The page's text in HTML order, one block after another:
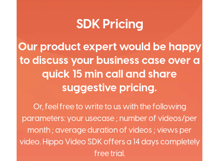
SDK Pricing
Our product expert would be happy
to discuss your business case over a
quick 15 min call and share
suggestive pricing.
Or, feel free to write to us with the following
parameters: your usecase ; number of videos/per
month ; average duration of videos ; views per
video. Hippo Video SDK offers a 14 days completely
free trial.